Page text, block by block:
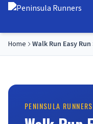
Home Walk Run Easy
PENINSULA RUNNERS